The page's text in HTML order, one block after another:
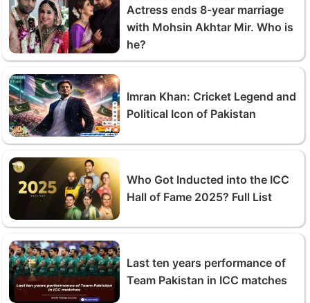
Actress ends 8-year marriage
with Mohsin Akhtar Mir. Who is
he?
Imran Khan: Cricket Legend and
Political Icon of Pakistan
Who Got Inducted into the ICC
Hall of Fame 2025? Full List
Last ten years performance of
Team Pakistan in ICC matches